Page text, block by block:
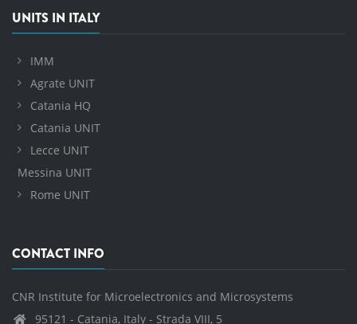
UNITS IN ITALY
IMM
Agrate UNIT
Catania HQ
Catania UNIT
Lecce UNIT
Messina UNIT
Rome UNIT
CONTACT INFO
CNR Institute for Microelectronics and Microsystems
95121 - Catania, Italy - Strada VIII, 5